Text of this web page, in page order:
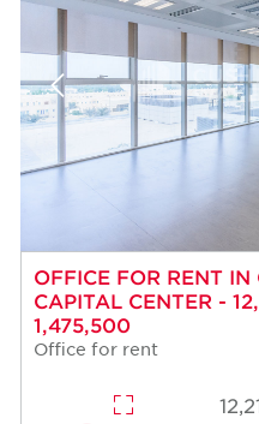
OFFICE FOR RENT IN
CAPITAL CENTER -
1,475,500
Office for rent